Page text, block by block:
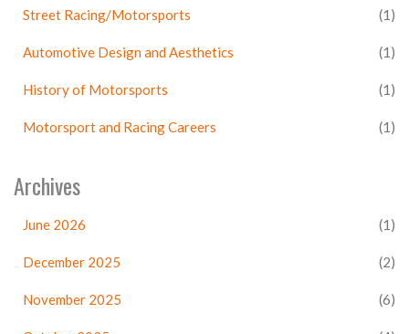
Street Racing/Motorsports (1)
Automotive Design and Aesthetics (1)
History of Motorsports (1)
Motorsport and Racing Careers (1)
Archives
June 2026 (1)
December 2025 (2)
November 2025 (6)